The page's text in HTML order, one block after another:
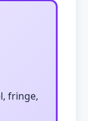
fringe,